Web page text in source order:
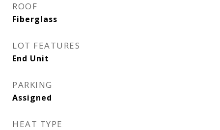
ROOF
Fiberglass
LOT FEATURES
End Unit
PARKING
Assigned
HEAT TYPE